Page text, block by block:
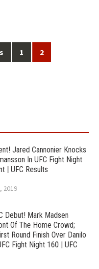
1 2
Jared Cannonier Knocks
In UFC Fight Night
| UFC Results
2019
Debut! Mark Madsen
Of The Home Crowd;
Round Finish Over Danilo
Fight Night 160 | UFC